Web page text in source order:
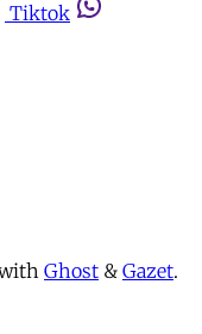
Tiktok
Ghost & Gazet.